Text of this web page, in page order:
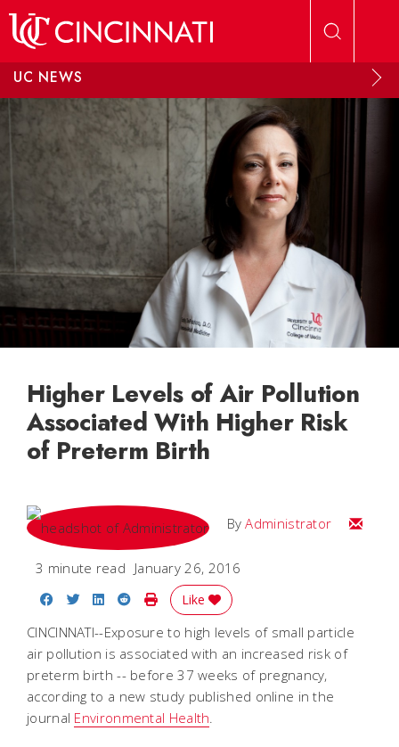
UC NEWS
Higher Levels of Air Pollution
Associated With Higher Risk
of Preterm Birth
ByAdministrator Email
3 minute read January 26, 2016
Share on Facebook
Share on Twitter
Share on LinkedIn
Share on Reddit
Print Story
Like
CINCINNATI--Exposure to high levels of small particle
air pollution is associated with an increased risk of
preterm birth -- before 37 weeks of pregnancy,
according to a new study published online in the
journal Environmental Health.